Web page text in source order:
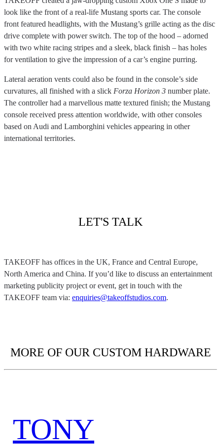
look like the front of a real-life Mustang sports car. The console
front featured headlights, with the Mustang’s grille acting as the disc
drive complete with power switch. The top of the hood – adorned
with two white racing stripes and a sleek, black finish – has holes
for ventilation to give the impression of a car’s engine purring.
Lateral aeration vents could also be found in the console’s side
curvatures, all finished with a slick Forza Horizon 3 number plate.
The controller had a marvellous matte textured finish; the Mustang
console received press attention worldwide, with other consoles
based on Audi and Lamborghini vehicles appearing in other
international territories.
LET'S TALK
TAKEOFF has offices in the UK, France and Central Europe,
North America and China. If you’d like to discuss an entertainment
marketing publicity project or event, get in touch with the
TAKEOFF team via: enquiries@takeoffstudios.com.
MORE OF OUR CUSTOM HARDWARE
TONY